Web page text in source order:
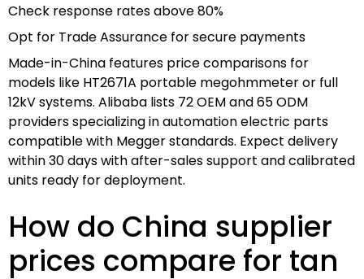
Check response rates above 80%
Opt for Trade Assurance for secure payments
Made-in-China features price comparisons for
models like HT2671A portable megohmmeter or full
12kV systems. Alibaba lists 72 OEM and 65 ODM
providers specializing in automation electric parts
compatible with Megger standards. Expect delivery
within 30 days with after-sales support and calibrated
units ready for deployment.
How do China supplier
prices compare for tan